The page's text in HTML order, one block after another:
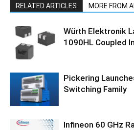
RELATED ARTICLES MORE FROM
Würth Elektronik
1090HL Coupled
Pickering
Switching Family
Infineon 60 GHz